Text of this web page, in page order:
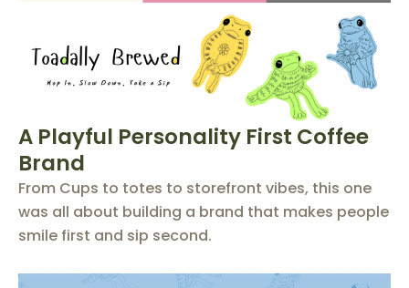
A Playful Personality First Coffee
Brand
From Cups to totes to storefront vibes, this one
was all about building a brand that makes people
smile first and sip second.